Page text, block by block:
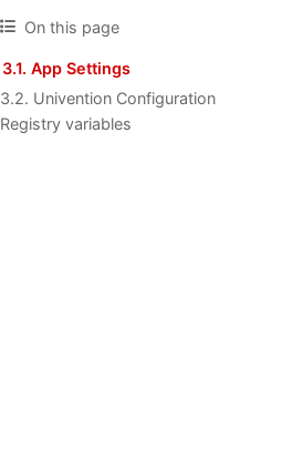
On this page
3.1. App Settings
3.2. Univention Configuration
Registry variables